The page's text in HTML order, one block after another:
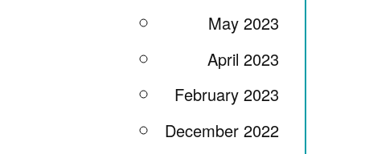
May 2023
April 2023
February 2023
December 2022